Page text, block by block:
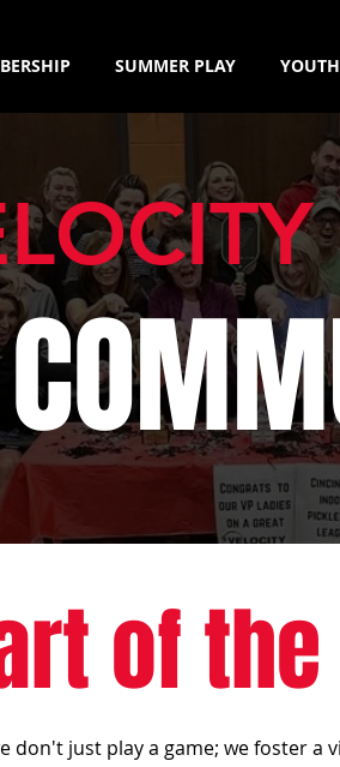
SUMMER PLAY
of
don't just play a game; we foster